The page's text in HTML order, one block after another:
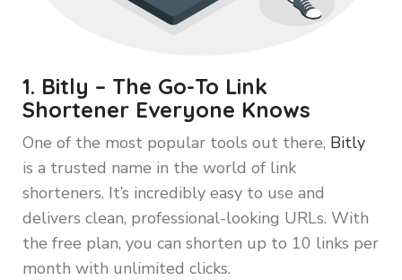
1. Bitly – The Go-To Link
Shortener Everyone Knows
One of the most popular tools out there, Bitly
is a trusted name in the world of link
shorteners. It’s incredibly easy to use and
delivers clean, professional-looking URLs. With
the free plan, you can shorten up to 10 links per
month with unlimited clicks.